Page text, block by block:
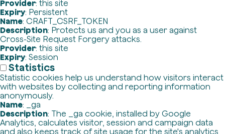
Provider: this site
Expiry: Persistent
Name: CRAFT_CSRF_TOKEN
Description: Protects us and you as a user against
Cross-Site Request Forgery attacks.
Provider: this site
Expiry: Session
Statistics
Statistic cookies help us understand how visitors interact
with websites by collecting and reporting information
anonymously.
Name: _ga
Description: The _ga cookie, installed by Google
Analytics, calculates visitor, session and campaign data
and also keeps track of site usage for the site's analytics